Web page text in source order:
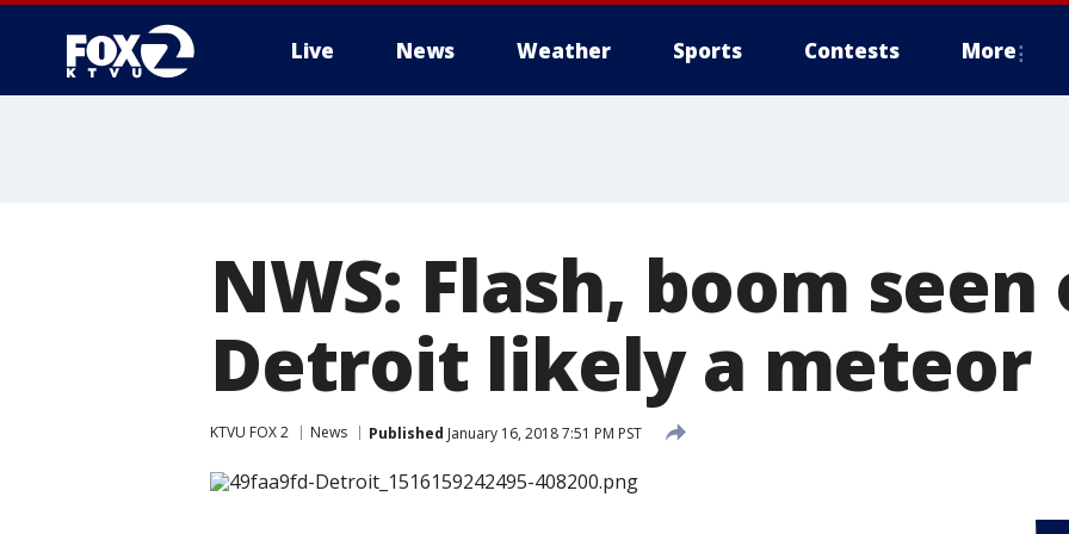
Live News Weather Sports Contests More
NWS: Flash, boom
Detroit likely a meteor
KTVU FOX 2 News Published January 16, 2018 7:51 PM PST